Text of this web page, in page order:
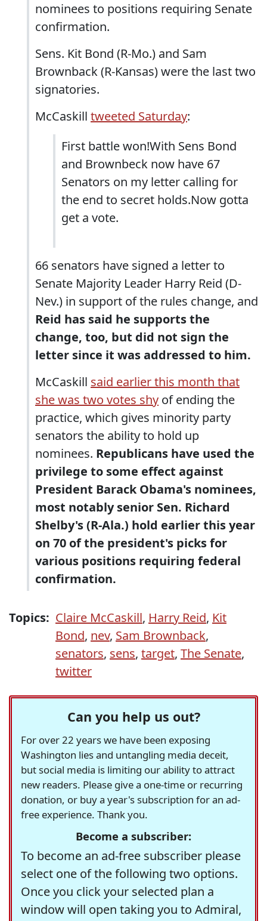
nominees to positions requiring Senate
confirmation.
Sens. Kit Bond (R-Mo.) and Sam
Brownback (R-Kansas) were the last two
signatories.
McCaskill tweeted Saturday:
First battle won!With Sens Bond
and Brownbeck now have 67
Senators on my letter calling for
the end to secret holds.Now gotta
get a vote.
66 senators have signed a letter to
Senate Majority Leader Harry Reid (D-
Nev.) in support of the rules change, and
Reid has said he supports the
change, too, but did not sign the
letter since it was addressed to him.
McCaskill said earlier this month that
she was two votes shy of ending the
practice, which gives minority party
senators the ability to hold up
nominees. Republicans have used the
privilege to some effect against
President Barack Obama's nominees,
most notably senior Sen. Richard
Shelby's (R-Ala.) hold earlier this year
on 70 of the president's picks for
various positions requiring federal
confirmation.
Topics: Claire McCaskill, Harry Reid, Kit
Bond, nev, Sam Brownback,
senators, sens, target, The Senate,
twitter
Can you help us out?
For over 22 years we have been exposing
Washington lies and untangling media deceit,
but social media is limiting our ability to attract
new readers. Please give a one-time or recurring
donation, or buy a year's subscription for an ad-
free experience. Thank you.
Become a subscriber:
To become an ad-free subscriber please
select one of the following two options.
Once you click your selected plan a
window will open taking you to Admiral,